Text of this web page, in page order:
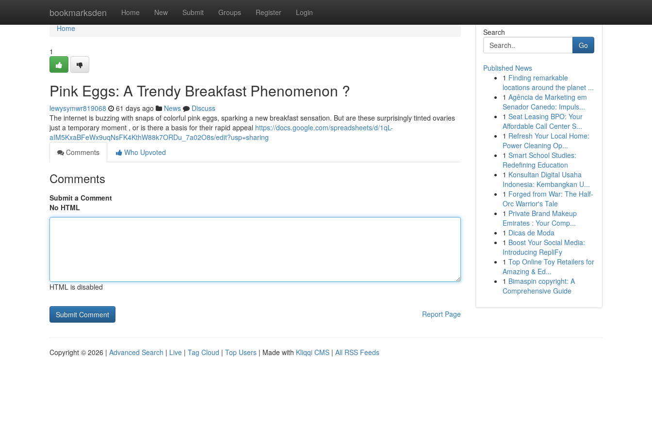
bookmarksden Home New Submit Groups Register Login
Home
Home
1
Pink Eggs: A Trendy Breakfast Phenomenon ?
lewysymwr819068 61 days ago News
Discuss
The internet is buzzing with snaps of colorful pink eggs, sparking a new breakfast sensation. But are these surprisingly tinted ovaries
just a temporary moment , or is there a basis for their rapid appeal https://docs.google.com/spreadsheets/d/1qL-
aIM5KxaBFeWx9uqNsFK4KthW88k7ORDu_7a02O8s/edit?usp=sharing
Comments
Who Upvoted
Comments
Submit a Comment
No HTML
HTML is disabled
Report Page
Search
Go
Published News
1 Finding remarkable
locations around the planet ...
1 Agência de Marketing em
Senador Canedo: Impuls...
1 Seat Leasing BPO: Your
Affordable Call Center S...
1 Refresh Your Local Home:
Power Cleaning Op...
1 Smart School Studies:
Redefining Education
1 Konsultan Digital Usaha
Indonesia: Kembangkan U...
1 Forged from War: The Half-
Orc Warrior's Tale
1 Private Brand Makeup
Emirates : Your Comp...
1 Dicas de Moda
1 Boost Your Social Media:
Introducing RepliFy
1 Top Online Toy Retailers for
Amazing & Ed...
1 Bimaspin copyright: A
Comprehensive Guide
Copyright © 2026 | Advanced Search | Live | Tag Cloud | Top Users | Made with Kliqqi CMS | All RSS Feeds